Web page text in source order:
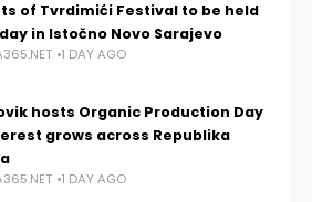
of Tvrdimići Festival to be held
in Istočno Novo Sarajevo
1 DAY AGO
hosts Organic Production Day
grows across Republika
1 DAY AGO